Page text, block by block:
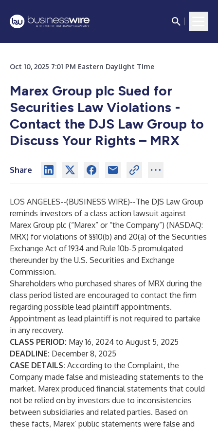
Oct 10, 2025 7:01 PM Eastern Daylight Time
Marex Group plc Sued for
Securities Law Violations -
Contact the DJS Law Group to
Discuss Your Rights – MRX
Share
LOS ANGELES--(BUSINESS WIRE)--The DJS Law Group
reminds investors of a class action lawsuit against
Marex Group plc (“Marex” or “the Company”) (NASDAQ:
MRX) for violations of §§10(b) and 20(a) of the Securities
Exchange Act of 1934 and Rule 10b-5 promulgated
thereunder by the U.S. Securities and Exchange
Commission.
Shareholders who purchased shares of MRX during the
class period listed are encouraged to contact the firm
regarding possible lead plaintiff appointments.
Appointment as lead plaintiff is not required to partake
in any recovery.
CLASS PERIOD: May 16, 2024 to August 5, 2025
DEADLINE: December 8, 2025
CASE DETAILS: According to the Complaint, the
Company made false and misleading statements to the
market. Marex produced financial statements that could
not be relied on by investors due to inconsistencies
between subsidiaries and related parties. Based on
these facts, Marex’ public statements were false and